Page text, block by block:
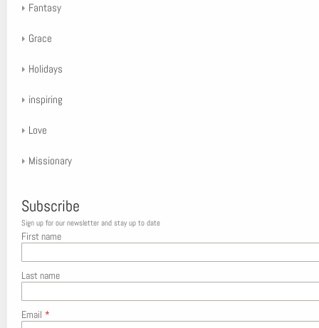
Fantasy
Grace
Holidays
inspiring
Love
Missionary
Subscribe
Sign up for our newsletter and stay up to date
First name
Last name
Email *